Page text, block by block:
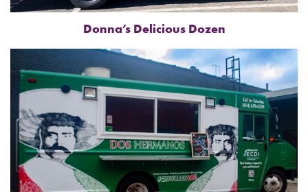
Donna’s Delicious Dozen